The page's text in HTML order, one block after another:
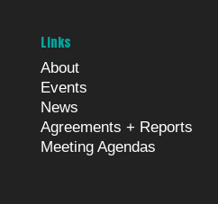
Links
About
Events
News
Agreements + Reports
Meeting Agendas